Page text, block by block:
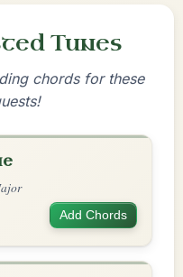
Tunes
chords for these
Add Chords